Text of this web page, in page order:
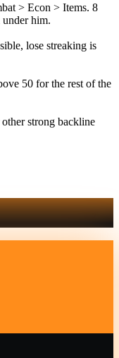
> Econ > Items. 8
him.
lose streaking is
50 for the rest of the
strong backline